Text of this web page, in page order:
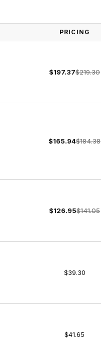
PRICING
$197.37$219.30
$165.94$184.38
$126.95$141.05
$39.30
$41.65